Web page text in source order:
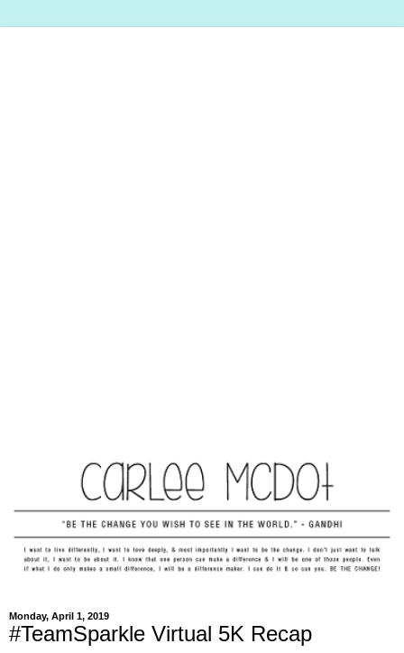
Monday, April 1, 2019
#TeamSparkle Virtual 5K Recap